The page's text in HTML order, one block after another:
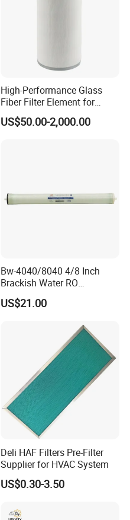
High-Performance Glass
Fiber Filter Element for
Industrial Applications
US$50.00-2,000.00
Bw-4040/8040 4/8 Inch
Brackish Water RO
Membrane Replacement
Element
US$21.00
Deli HAF Filters Pre-Filter
Supplier for HVAC System
US$0.30-3.50